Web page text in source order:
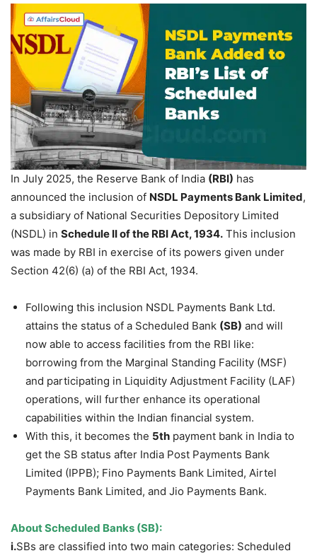
In July 2025, the Reserve Bank of India (RBI) has
announced the inclusion of NSDL Payments Bank Limited,
a subsidiary of National Securities Depository Limited
(NSDL) in Schedule II of the RBI Act, 1934. This inclusion
was made by RBI in exercise of its powers given under
Section 42(6) (a) of the RBI Act, 1934.
Following this inclusion NSDL Payments Bank Ltd.
attains the status of a Scheduled Bank (SB) and will
now able to access facilities from the RBI like:
borrowing from the Marginal Standing Facility (MSF)
and participating in Liquidity Adjustment Facility (LAF)
operations, will further enhance its operational
capabilities within the Indian financial system.
With this, it becomes the 5th payment bank in India to
get the SB status after India Post Payments Bank
Limited (IPPB); Fino Payments Bank Limited, Airtel
Payments Bank Limited, and Jio Payments Bank.
About Scheduled Banks (SB):
i.SBs are classified into two main categories: Scheduled